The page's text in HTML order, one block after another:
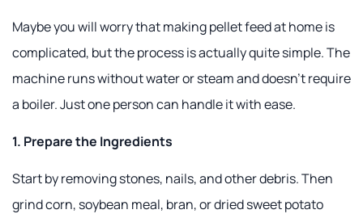
Maybe you will worry that making pellet feed at home is
complicated, but the process is actually quite simple. The
machine runs without water or steam and doesn't require
a boiler. Just one person can handle it with ease.
1. Prepare the Ingredients
Start by removing stones, nails, and other debris. Then
grind corn, soybean meal, bran, or dried sweet potato